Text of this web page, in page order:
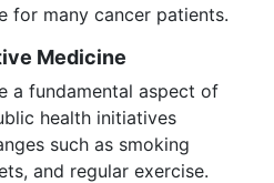
for many cancer patients.
Medicine
a fundamental aspect of
health initiatives
such as smoking
and regular exercise.